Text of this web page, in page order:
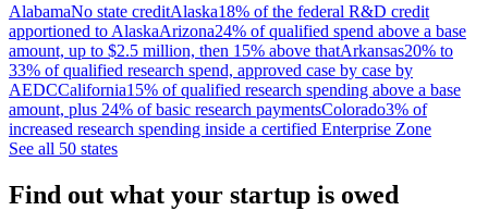
AlabamaNo state creditAlaska18% of the federal R&D credit
apportioned to AlaskaArizona24% of qualified spend above a base
amount, up to $2.5 million, then 15% above thatArkansas20% to
33% of qualified research spend, approved case by case by
AEDCCalifornia15% of qualified research spending above a base
amount, plus 24% of basic research paymentsColorado3% of
increased research spending inside a certified Enterprise Zone
See all 50 states
Find out what your startup is owed